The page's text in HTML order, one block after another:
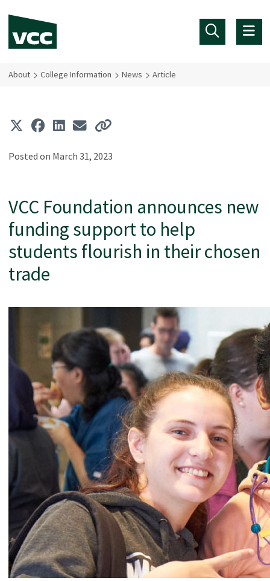
About College Information News Article
Posted on March 31, 2023
VCC Foundation announces new
funding support to help
students flourish in their chosen
trade